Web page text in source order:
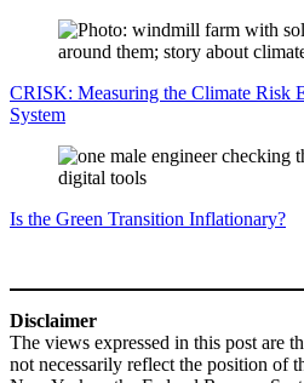
CRISK: Measuring the Climate Risk
System
Is the Green Transition Inflationary?
Disclaimer
The views expressed in this post are
not necessarily reflect the position of